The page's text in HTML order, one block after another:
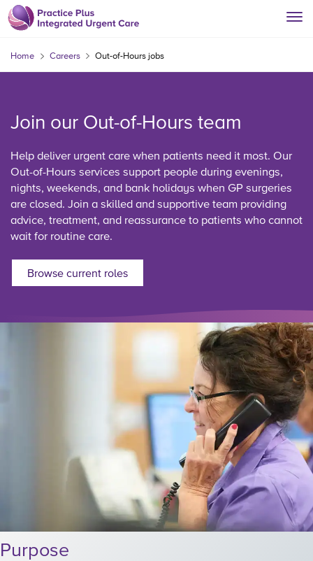
Home Careers Out-of-Hours jobs
Join our Out-of-Hours team
Help deliver urgent care when patients need it most. Our
Out-of-Hours services support people during evenings,
nights, weekends, and bank holidays when GP surgeries
are closed. Join a skilled and supportive team providing
advice, treatment, and reassurance to patients who cannot
wait for routine care.
Browse current roles
Purpose